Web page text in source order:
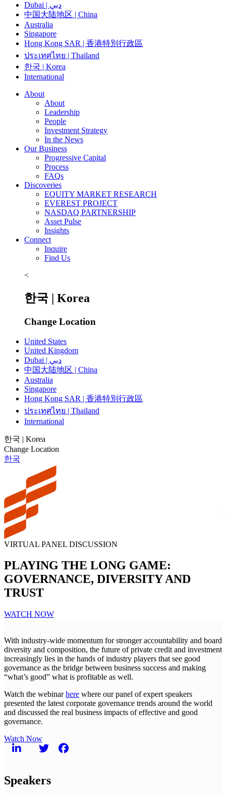
Dubai | دبي
中国大陆地区 | China
Australia
Singapore
Hong Kong SAR | 香港特別行政區
ประเทศไทย | Thailand
한국 | Korea
International
About
About
Leadership
People
Investment Strategy
In the News
Our Business
Progressive Capital
Process
FAQs
Discoveries
EQUITY MARKET RESEARCH
EVEREST PROJECT
NASDAQ PARTNERSHIP
Asset Pulse
Insights
Connect
Inquire
Find Us
<
한국 | Korea
Change Location
United States
United Kingdom
Dubai | دبي
中国大陆地区 | China
Australia
Singapore
Hong Kong SAR | 香港特別行政區
ประเทศไทย | Thailand
International
한국 | Korea
Change Location
한국
VIRTUAL PANEL DISCUSSION
PLAYING THE LONG GAME:
GOVERNANCE, DIVERSITY AND
TRUST
WATCH NOW
With industry-wide momentum for stronger accountability and board
diversity and composition, the future of private credit and investment
increasingly lies in the hands of industry players that see good
governance as the bridge between business success and making
“what’s good” what is profitable as well.
Watch the webinarhere where our panel of expert speakers
presented the latest corporate governance trends around the world
and discussed the real business impacts of effective and good
governance.
Watch Now
Speakers